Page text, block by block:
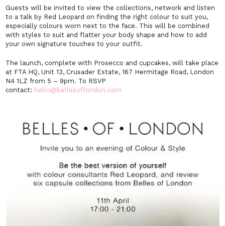
Guests will be invited to view the collections, network and listen
to a talk by Red Leopard on finding the right colour to suit you,
especially colours worn next to the face. This will be combined
with styles to suit and flatter your body shape and how to add
your own signature touches to your outfit.
The launch, complete with Prosecco and cupcakes, will take place
at FTA HQ, Unit 13, Crusader Estate, 167 Hermitage Road, London
N4 1LZ from 5 – 9pm. To RSVP
contact: hello@bellesoflondon.com